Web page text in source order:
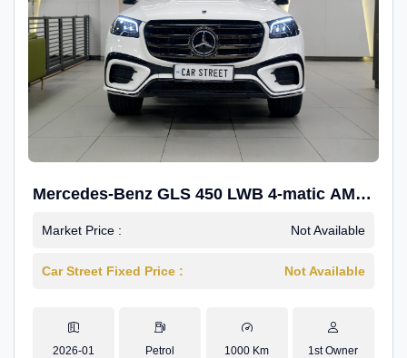
Mercedes-Benz GLS 450 LWB 4-matic AMG
Line
Market Price : Not Available
Car Street Fixed Price : Not Available
2026-01 Petrol 1000 Km 1st Owner